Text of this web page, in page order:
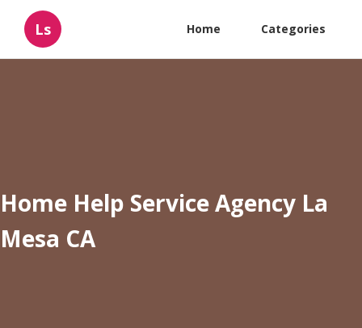
Ls Home Categories
Home Help Service Agency La
Mesa CA